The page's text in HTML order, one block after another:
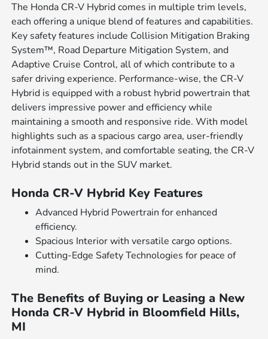
The Honda CR-V Hybrid comes in multiple trim levels,
each offering a unique blend of features and capabilities.
Key safety features include Collision Mitigation Braking
System™, Road Departure Mitigation System, and
Adaptive Cruise Control, all of which contribute to a
safer driving experience. Performance-wise, the CR-V
Hybrid is equipped with a robust hybrid powertrain that
delivers impressive power and efficiency while
maintaining a smooth and responsive ride. With model
highlights such as a spacious cargo area, user-friendly
infotainment system, and comfortable seating, the CR-V
Hybrid stands out in the SUV market.
Honda CR-V Hybrid Key Features
Advanced Hybrid Powertrain for enhanced
efficiency.
Spacious Interior with versatile cargo options.
Cutting-Edge Safety Technologies for peace of
mind.
The Benefits of Buying or Leasing a New
Honda CR-V Hybrid in Bloomfield Hills,
MI